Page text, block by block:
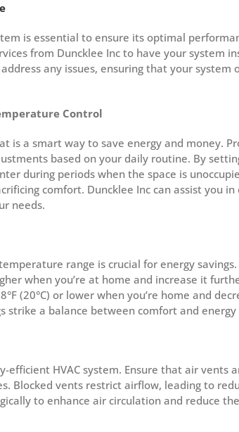
is essential to ensure its optimal
from Duncklee Inc to have your system
any issues, ensuring that your system
Control
is a smart way to save energy and money.
based on your daily routine. By
during periods when the space is
comfort. Duncklee Inc can assist you
needs.
range is crucial for energy
when you’re at home and increase it
(20°C) or lower when you’re home and
strike a balance between comfort and energy
efficient HVAC system. Ensure that air vents
Blocked vents restrict airflow, leading to
to enhance air circulation and reduce